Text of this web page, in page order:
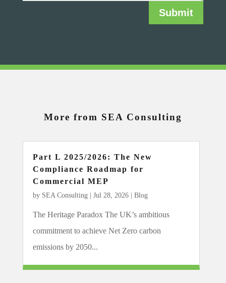
Submit
More from SEA Consulting
Part L 2025/2026: The New
Compliance Roadmap for
Commercial MEP
by SEA Consulting| Jul 28, 2026| Blog
The Heritage Paradox The UK’s ambitious
commitment to achieve Net Zero carbon
emissions by 2050...